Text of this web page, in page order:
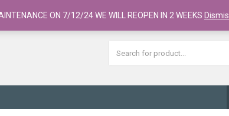
ON 7/12/24 WE WILL REOPEN IN 2 WEEKS